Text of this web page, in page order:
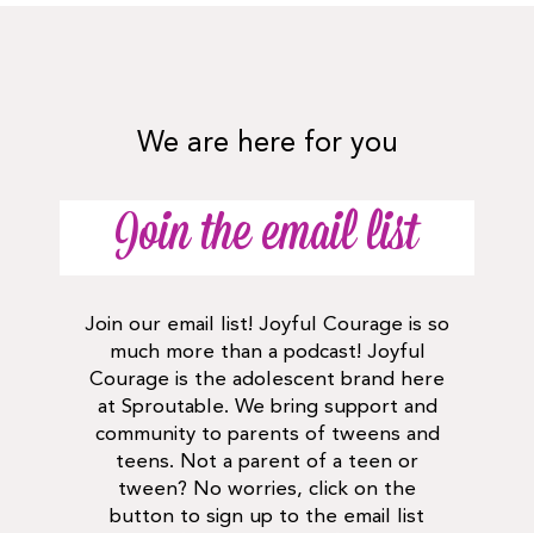
We are here for you
Join the email list
Join our email list! Joyful Courage is so
much more than a podcast! Joyful
Courage is the adolescent brand here
at Sproutable. We bring support and
community to parents of tweens and
teens. Not a parent of a teen or
tween? No worries, click on the
button to sign up to the email list